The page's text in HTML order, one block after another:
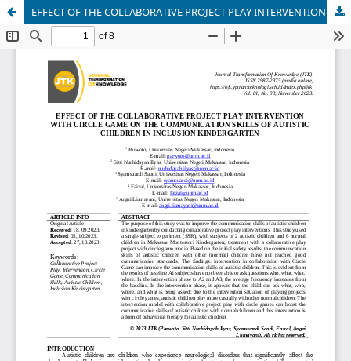
EFFECT OF THE COLLABORATIVE PROJECT PLAY INTERVENTION WITH CIRCLE GAME ON THE COMMUNICATION SKILLS OF AUTISTIC CHILDREN IN INCLUSION KINDERGARTEN